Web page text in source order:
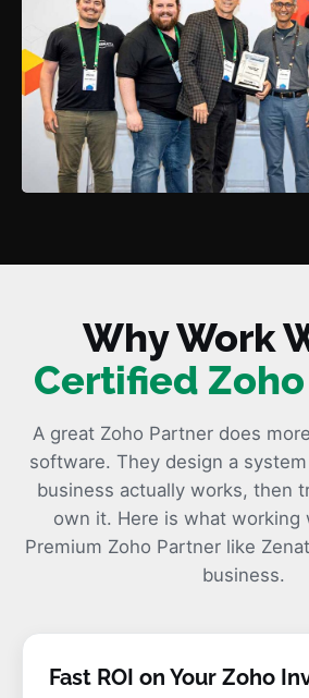
Why Work
Certified
A great Zoho Partner does
software. They design a
business actually works, then
own it. Here is what working
Premium Zoho Partner like
business.
Fast ROI on Your Zoho